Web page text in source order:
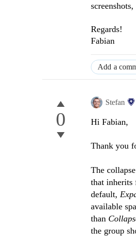
Regards!
Fabian
Add a
0
Stefan
Hi Fabian,
Thank you
The
that inherits
default,
available
than
the group